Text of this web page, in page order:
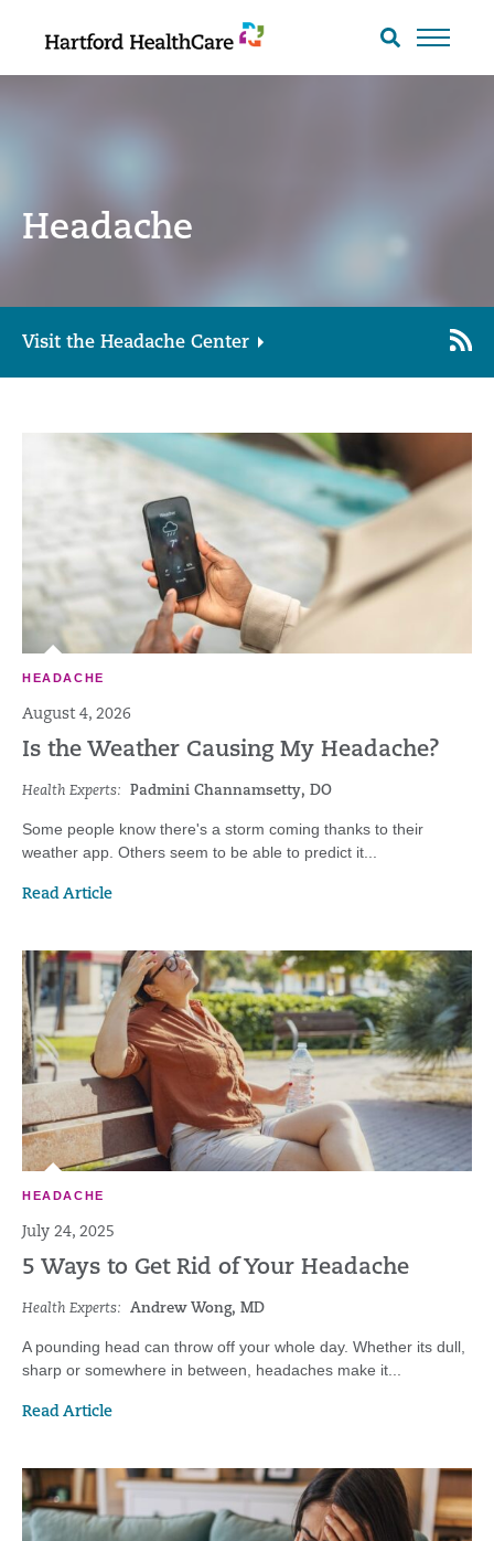
Search
Headache
Visit the Headache Center
Link
HEADACHE
August 4, 2026
Is the Weather Causing My Headache?
Health Experts: Padmini Channamsetty, DO
Some people know there's a storm coming thanks to their
weather app. Others seem to be able to predict it...
Read Article
HEADACHE
July 24, 2025
5 Ways to Get Rid of Your Headache
Health Experts: Andrew Wong, MD
A pounding head can throw off your whole day. Whether its dull,
sharp or somewhere in between, headaches make it...
Read Article